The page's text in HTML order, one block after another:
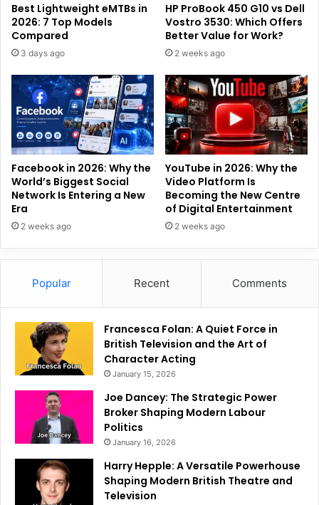
Best Lightweight eMTBs in
2026: 7 Top Models
Compared
3 days ago
HP ProBook 450 G10 vs Dell
Vostro 3530: Which Offers
Better Value for Work?
2 weeks ago
Facebook in 2026: Why the
World’s Biggest Social
Network Is Entering a New
Era
2 weeks ago
YouTube in 2026: Why the
Video Platform Is
Becoming the New Centre
of Digital Entertainment
2 weeks ago
Popular Recent Comments
Francesca Folan: A Quiet Force in
British Television and the Art of
Character Acting
January 15, 2026
Joe Dancey: The Strategic Power
Broker Shaping Modern Labour
Politics
January 16, 2026
Harry Hepple: A Versatile Powerhouse
Shaping Modern British Theatre and
Television